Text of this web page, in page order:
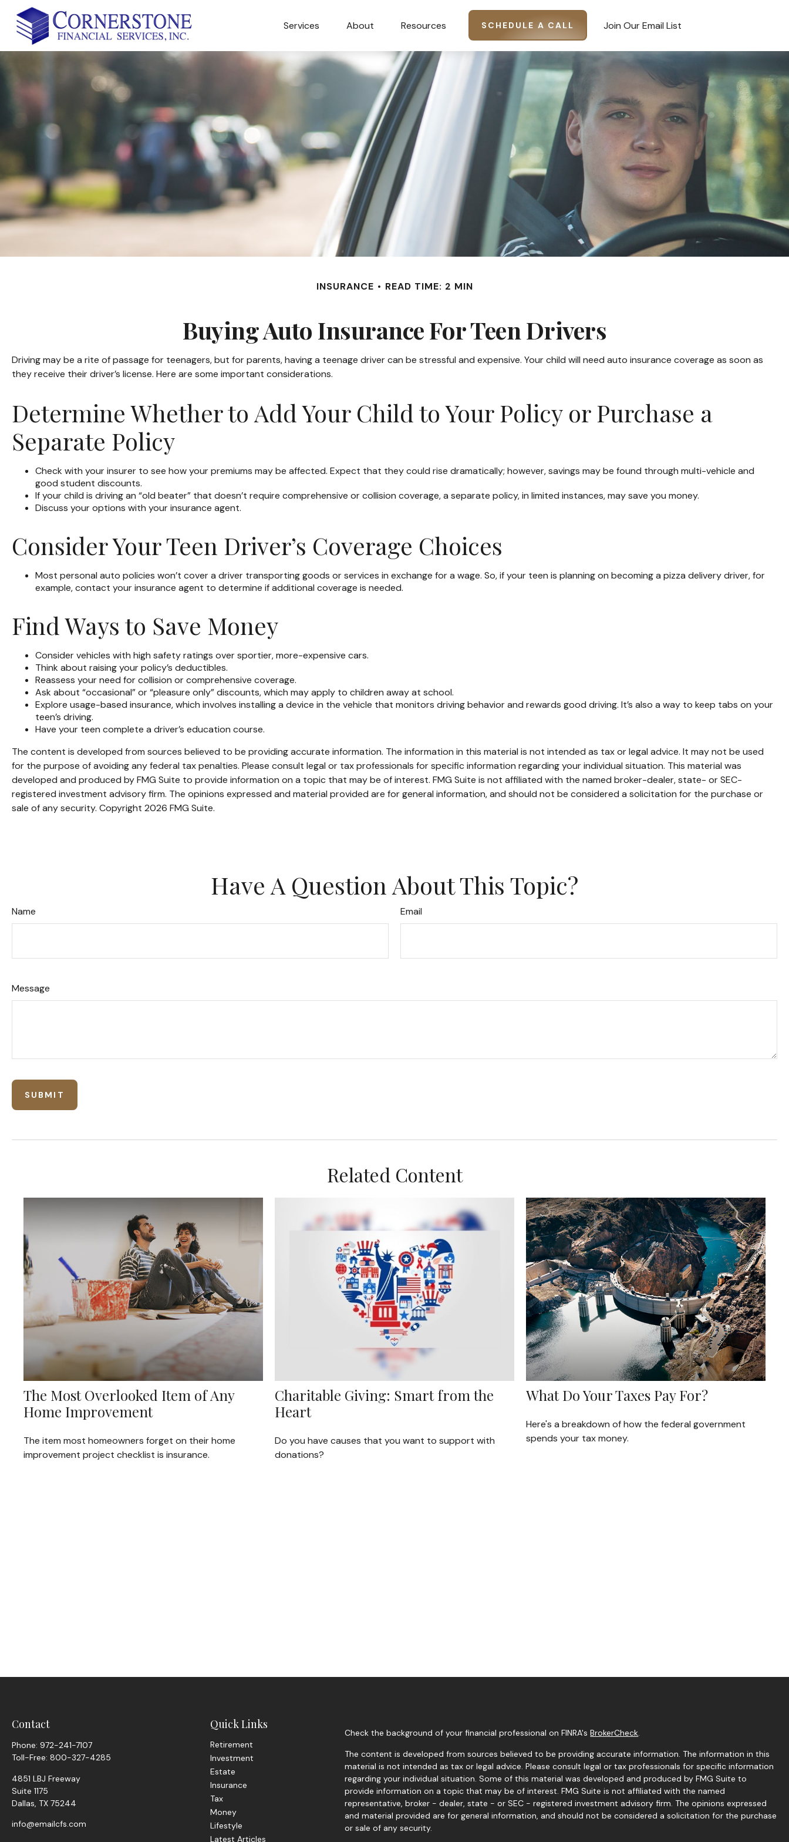
Services About Resources SCHEDULE A CALL Join Our Email List
INSURANCE READ TIME: 2 MIN
Buying Auto Insurance For Teen Drivers
Driving may be a rite of passage for teenagers, but for parents, having a teenage driver can be stressful and expensive. Your child will need auto insurance coverage as soon as
they receive their driver’s license. Here are some important considerations.
Determine Whether to Add Your Child to Your Policy or Purchase a
Separate Policy
Check with your insurer to see how your premiums may be affected. Expect that they could rise dramatically; however, savings may be found through multi-vehicle and
good student discounts.
If your child is driving an “old beater” that doesn’t require comprehensive or collision coverage, a separate policy, in limited instances, may save you money.
Discuss your options with your insurance agent.
Consider Your Teen Driver’s Coverage Choices
Most personal auto policies won’t cover a driver transporting goods or services in exchange for a wage. So, if your teen is planning on becoming a pizza delivery driver, for
example, contact your insurance agent to determine if additional coverage is needed.
Find Ways to Save Money
Consider vehicles with high safety ratings over sportier, more-expensive cars.
Think about raising your policy’s deductibles.
Reassess your need for collision or comprehensive coverage.
Ask about “occasional” or “pleasure only” discounts, which may apply to children away at school.
Explore usage-based insurance, which involves installing a device in the vehicle that monitors driving behavior and rewards good driving. It’s also a way to keep tabs on your
teen’s driving.
Have your teen complete a driver’s education course.
The content is developed from sources believed to be providing accurate information. The information in this material is not intended as tax or legal advice. It may not be used
for the purpose of avoiding any federal tax penalties. Please consult legal or tax professionals for specific information regarding your individual situation. This material was
developed and produced by FMG Suite to provide information on a topic that may be of interest. FMG Suite is not affiliated with the named broker-dealer, state- or SEC-
registered investment advisory firm. The opinions expressed and material provided are for general information, and should not be considered a solicitation for the purchase or
sale of any security. Copyright 2026 FMG Suite.
Have A Question About This Topic?
Name Email
Message
Related Content
The Most Overlooked Item of Any
Home Improvement
The item most homeowners forget on their home
improvement project checklist is insurance.
Charitable Giving: Smart from the
Heart
Do you have causes that you want to support with
donations?
What Do Your Taxes Pay For?
Here's a breakdown of how the federal government
spends your tax money.
Contact
Phone: 972-241-7107
Toll-Free: 800-327-4285
4851 LBJ Freeway
Suite 1175
Dallas, TX 75244
info@emailcfs.com
Quick Links
Retirement
Investment
Estate
Insurance
Tax
Money
Lifestyle
Latest Articles
Check the background of your financial professional on FINRA'sBrokerCheck
The content is developed from sources believed to be providing accurate information. The information in this
material is not intended as tax or legal advice. Please consult legal or tax professionals for specific information
regarding your individual situation. Some of this material was developed and produced by FMG Suite to
provide information on a topic that may be of interest. FMG Suite is not affiliated with the named
representative, broker - dealer, state - or SEC - registered investment advisory firm. The opinions expressed
and material provided are for general information, and should not be considered a solicitation for the purchase
or sale of any security.